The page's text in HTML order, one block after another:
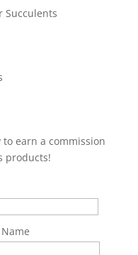
Succulents
earn a commission
products!